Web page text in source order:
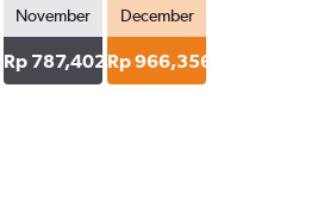
November
Rp 787,402
December
Rp 966,356